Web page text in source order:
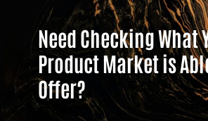
Need Checking What
Product Market is
Offer?